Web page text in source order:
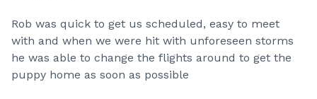
Rob was quick to get us scheduled, easy to meet
with and when we were hit with unforeseen storms
he was able to change the flights around to get the
puppy home as soon as possible